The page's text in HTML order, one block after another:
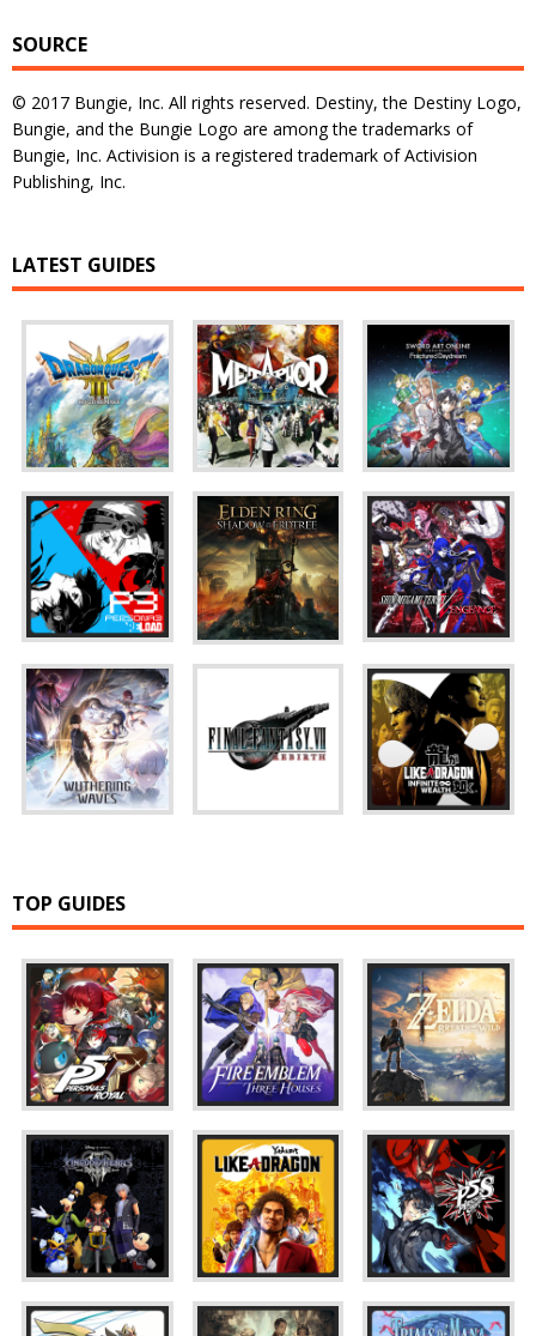
SOURCE
© 2017 Bungie, Inc. All rights reserved. Destiny, the Destiny Logo,
Bungie, and the Bungie Logo are among the trademarks of
Bungie, Inc. Activision is a registered trademark of Activision
Publishing, Inc.
LATEST GUIDES
TOP GUIDES